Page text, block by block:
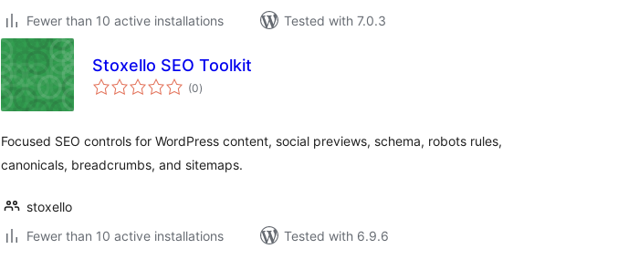
Fewer than 10 active installations
Tested with 7.0.3
Stoxello SEO Toolkit
(0total
ratings
)
Focused SEO controls for WordPress content, social previews, schema, robots rules,
canonicals, breadcrumbs, and sitemaps.
stoxello
Fewer than 10 active installations
Tested with 6.9.6